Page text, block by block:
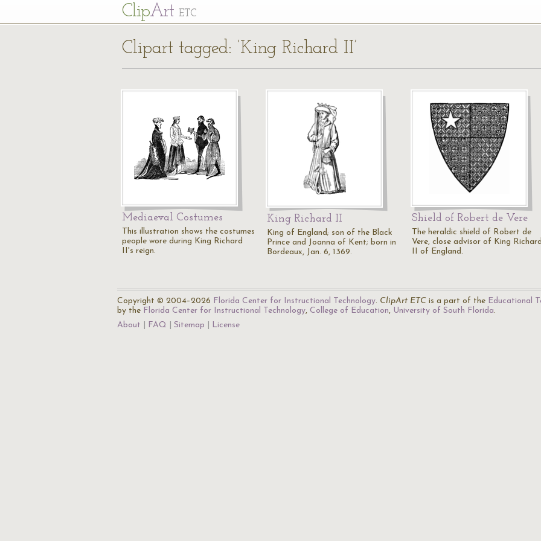
ClipArt ETC
Clipart tagged: ‘King Richard II’
Mediaeval Costumes
This illustration shows the costumes
people wore during King Richard
II's reign.
King Richard II
King of England; son of the Black
Prince and Joanna of Kent; born in
Bordeaux, Jan. 6, 1369.
Shield of Robert de Vere
The heraldic shield of Robert de
Vere, close advisor of King
II of England.
Copyright © 2004–2026 Florida Center for Instructional Technology. ClipArt ETC is a part of the Educational
by the Florida Center for Instructional Technology, College of Education, University of South Florida.
About
FAQ Sitemap License